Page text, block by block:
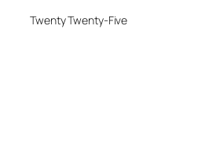
Twenty Twenty-Five